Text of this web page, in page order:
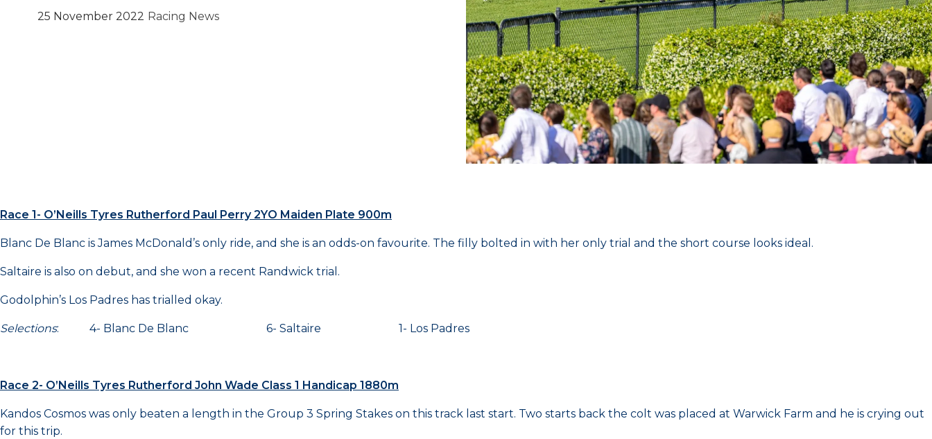
25 November 2022 Racing News
Race 1- O’Neills Tyres Rutherford Paul Perry 2YO Maiden Plate 900m
Blanc De Blanc is James McDonald’s only ride, and she is an odds-on favourite. The filly bolted in with her only trial and the short course looks ideal.
Saltaire is also on debut, and she won a recent Randwick trial.
Godolphin’s Los Padres has trialled okay.
Selections: 4- Blanc De Blanc 6- Saltaire 1- Los Padres
Race 2- O’Neills Tyres Rutherford John Wade Class 1 Handicap 1880m
Kandos Cosmos was only beaten a length in the Group 3 Spring Stakes on this track last start. Two starts back the colt was placed at Warwick Farm and he is crying out
for this trip.